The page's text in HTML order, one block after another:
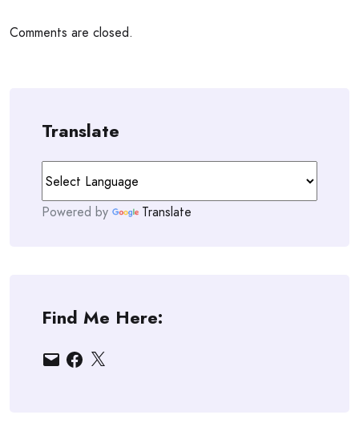
Comments are closed.
Translate
Powered by Translate
Find Me Here:
EmailFacebook
X